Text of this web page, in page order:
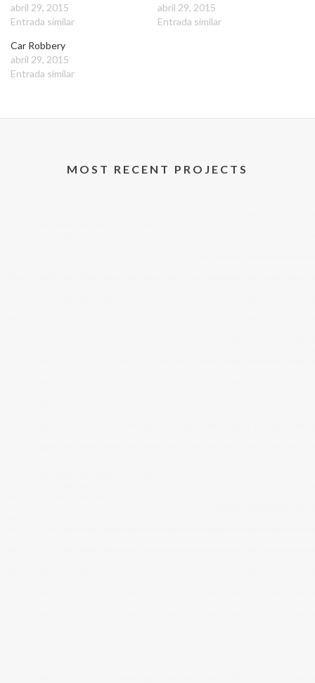
abril 29, 2015
Entrada similar
abril 29, 2015
Entrada similar
Car Robbery
abril 29, 2015
Entrada similar
MOST RECENT PROJECTS